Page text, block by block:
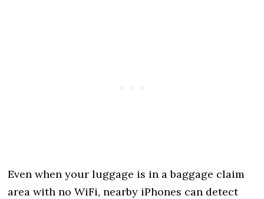
Even when your luggage is in a baggage claim
area with no WiFi, nearby iPhones can detect